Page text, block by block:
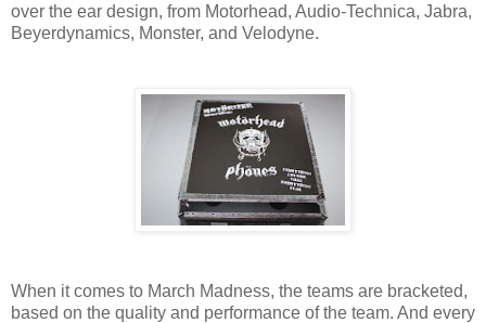
over the ear design, from Motorhead, Audio-Technica, Jabra,
Beyerdynamics, Monster, and Velodyne.
When it comes to March Madness, the teams are bracketed,
based on the quality and performance of the team. And every